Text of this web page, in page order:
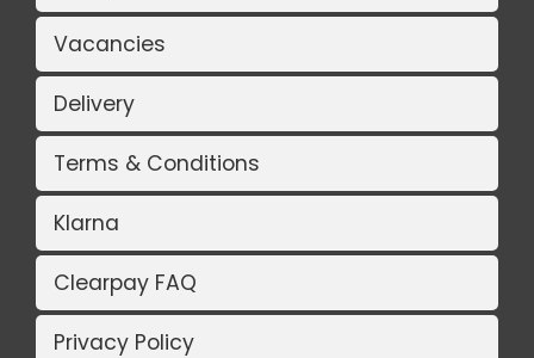
Vacancies
Delivery
Terms & Conditions
Klarna
Clearpay FAQ
Privacy Policy